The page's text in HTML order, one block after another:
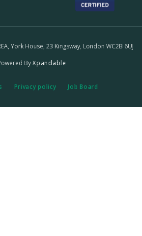
York House, 23 Kingsway, London WC2B 6UJ
ByXpandable
Privacy policy Job Board